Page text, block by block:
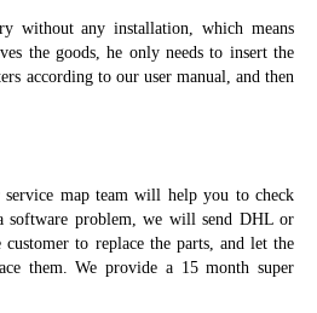
without any installation, which means
the goods, he only needs to insert the
according to our user manual, and then
map team will help you to check
software problem, we will send DHL or
customer to replace the parts, and let the
them. We provide a 15 month super